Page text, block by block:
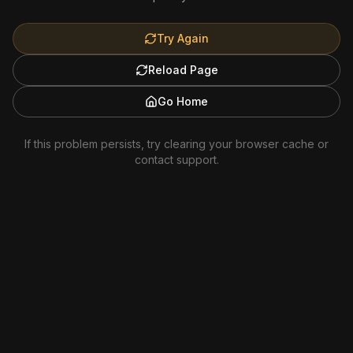
Try Again
Reload Page
Go Home
If this problem persists, try clearing your browser cache or
contact support.